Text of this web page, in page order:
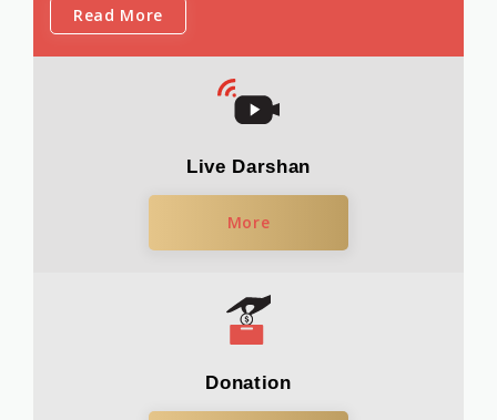
Read More
Live Darshan
More
Donation